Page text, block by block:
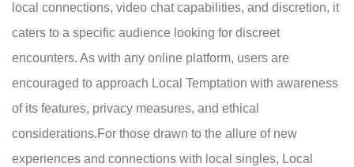
local connections, video chat capabilities, and discretion, it
caters to a specific audience looking for discreet
encounters. As with any online platform, users are
encouraged to approach Local Temptation with awareness
of its features, privacy measures, and ethical
considerations.For those drawn to the allure of new
experiences and connections with local singles, Local